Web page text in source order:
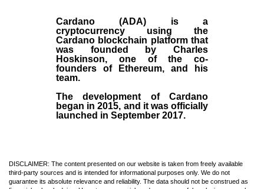
Cardano (ADA) is a
cryptocurrency using the
Cardano blockchain platform that
was founded by Charles
Hoskinson, one of the co-
founders of Ethereum, and his
team.
The development of Cardano
began in2015, and it was officially
launched in September 2017.
DISCLAIMER: The content presented on our website is taken from freely available
third-party sources and is intended for informational purposes only. We do not
guarantee its absolute relevance and reliability. The data should not be construed as